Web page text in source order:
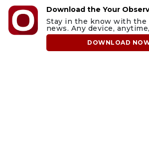
Download the Your
Stay in the know with the
news. Any device,
DOWNLOAD